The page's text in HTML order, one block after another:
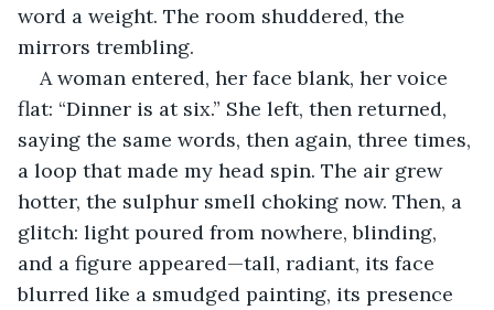
word a weight. The room shuddered, the
mirrors trembling.
A woman entered, her face blank, her voice
flat: “Dinner is at six.” She left, then returned,
saying the same words, then again, three times,
a loop that made my head spin. The air grew
hotter, the sulphur smell choking now. Then, a
glitch: light poured from nowhere, blinding,
and a figure appeared—tall, radiant, its face
blurred like a smudged painting, its presence